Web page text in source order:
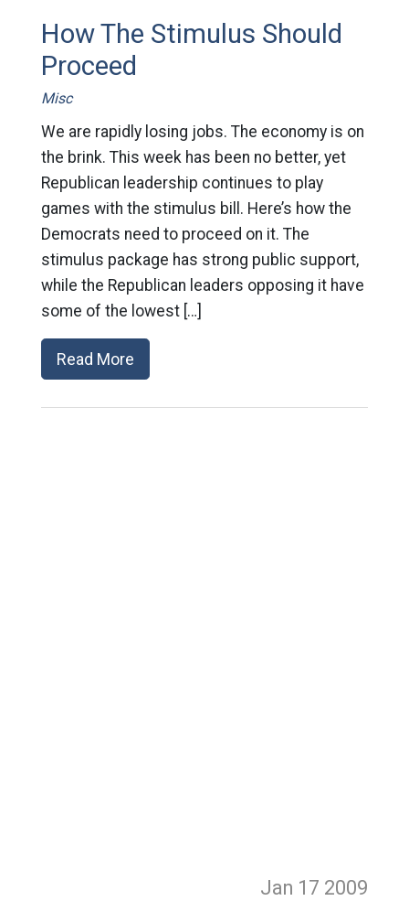
How The Stimulus Should
Proceed
Misc
We are rapidly losing jobs. The economy is on
the brink. This week has been no better, yet
Republican leadership continues to play
games with the stimulus bill. Here’s how the
Democrats need to proceed on it. The
stimulus package has strong public support,
while the Republican leaders opposing it have
some of the lowest […]
Read More
Jan 17 2009